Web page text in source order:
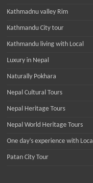
Kathmadnu valley Rim
Kathmandu City tour
Kathmandu living with Local
Luxury in Nepal
Naturally Pokhara
Nepal Cultural Tours
Nepal Heritage Tours
Nepal World Heritage Tours
One day’s experience with Local
Patan City Tour